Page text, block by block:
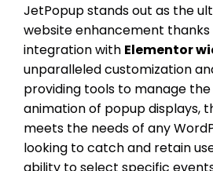
JetPopup stands out as the
website enhancement thanks
integration with Elementor
unparalleled customization
providing tools to manage
animation of popup displays,
meets the needs of any
looking to catch and retain
ability to select specific